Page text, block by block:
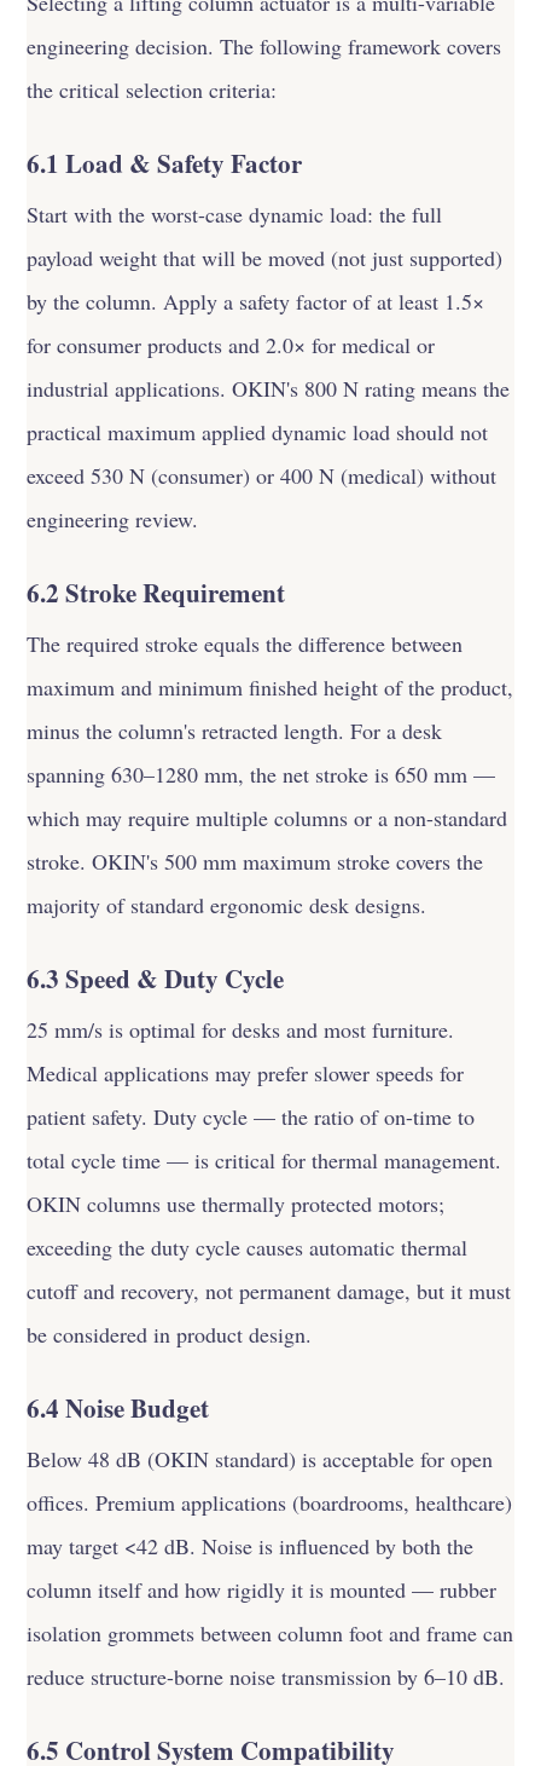
engineering decision. The following framework covers
the critical selection criteria:
6.1 Load & Safety Factor
Start with the worst-case dynamic load: the full
payload weight that will be moved (not just supported)
by the column. Apply a safety factor of at least 1.5×
for consumer products and 2.0× for medical or
industrial applications. OKIN's 800 N rating means the
practical maximum applied dynamic load should not
exceed 530 N (consumer) or 400 N (medical) without
engineering review.
6.2 Stroke Requirement
The required stroke equals the difference between
maximum and minimum finished height of the product,
minus the column's retracted length. For a desk
spanning 630–1280 mm, the net stroke is 650 mm —
which may require multiple columns or a non-standard
stroke. OKIN's 500 mm maximum stroke covers the
majority of standard ergonomic desk designs.
6.3 Speed & Duty Cycle
25 mm/s is optimal for desks and most furniture.
Medical applications may prefer slower speeds for
patient safety. Duty cycle — the ratio of on-time to
total cycle time — is critical for thermal management.
OKIN columns use thermally protected motors;
exceeding the duty cycle causes automatic thermal
cutoff and recovery, not permanent damage, but it must
be considered in product design.
6.4 Noise Budget
Below 48 dB (OKIN standard) is acceptable for open
offices. Premium applications (boardrooms, healthcare)
may target <42 dB. Noise is influenced by both the
column itself and how rigidly it is mounted — rubber
isolation grommets between column foot and frame can
reduce structure-borne noise transmission by 6–10 dB.
6.5 Control System Compatibility